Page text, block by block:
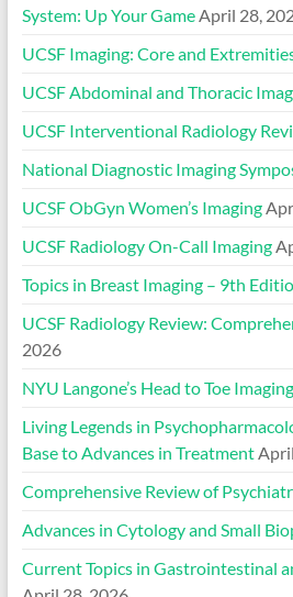
System: Up Your Game April 28,
UCSF Imaging: Core and
UCSF Abdominal and Thoracic
UCSF Interventional Radiology
National Diagnostic Imaging
UCSF ObGyn Women’s Imaging
UCSF Radiology On-Call Imaging
Topics in Breast Imaging – 9th
UCSF Radiology Review:
2026
NYU Langone’s Head to Toe Imaging
Living Legends in
Base to Advances in Treatment
Comprehensive Review of
Advances in Cytology and Small
Current Topics in Gastrointestinal